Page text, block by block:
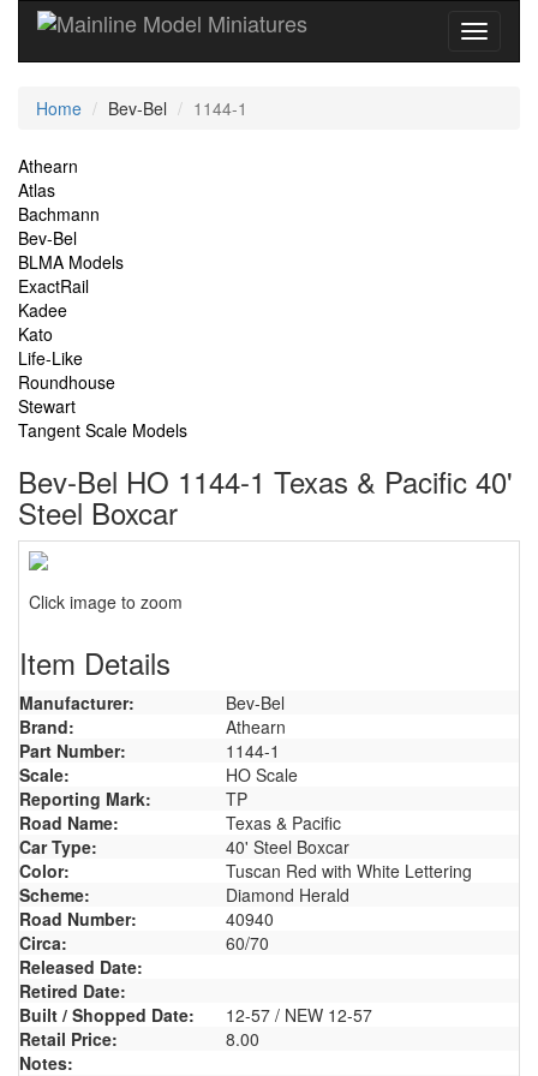
Current
Home Bev-Bel 1144-1
Site
Navigation
Athearn
Atlas
Bachmann
Bev-Bel
BLMA Models
ExactRail
Kadee
Kato
Life-Like
Roundhouse
Stewart
Tangent Scale Models
Bev-Bel HO 1144-1 Texas & Pacific 40'
Steel Boxcar
Click image to zoom
Item Details
Manufacturer:
Bev-Bel
Brand:
Athearn
Part Number:
1144-1
Scale:
HO Scale
Reporting Mark:
TP
Road Name:
Texas & Pacific
Car Type:
40' Steel Boxcar
Color:
Tuscan Red with White Lettering
Scheme:
Diamond Herald
Road Number:
40940
Circa:
60/70
Released Date:
Retired Date:
Built / Shopped Date:
12-57 / NEW 12-57
Retail Price:
8.00
Notes: